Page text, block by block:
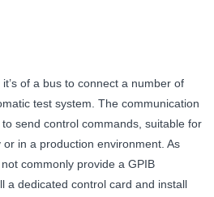
of a bus to connect a number of
test system. The communication
send control commands, suitable for
in a production environment. As
not commonly provide a GPIB
a dedicated control card and install